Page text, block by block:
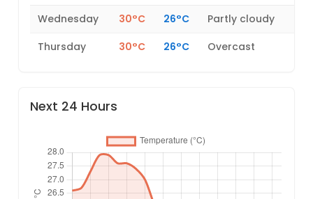
Wednesday
30°C 26°C
Partly cloudy
Thursday
30°C 26°C Overcast
Next 24 Hours